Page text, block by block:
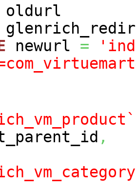
oldurl
newurl =
,